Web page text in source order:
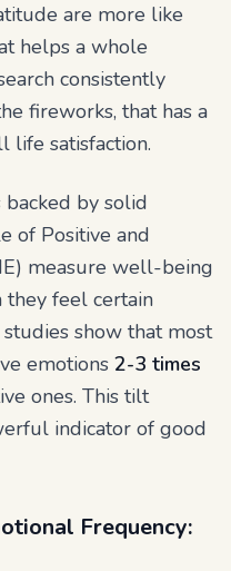
are more like
helps a whole
consistently
fireworks, that has a
life satisfaction.
backed by solid
of Positive and
measure well-being
they feel certain
show that most
emotions 2-3 times
ones. This tilt
indicator of good
Frequency: